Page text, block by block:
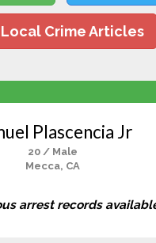
Local Crime Articles
Plascencia Jr
20 / Male
Mecca, CA
arrest records